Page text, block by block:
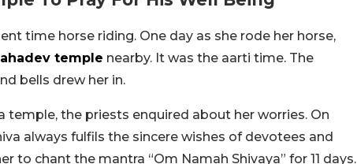
time horse riding. One day as she rode her horse,
temple nearby. It was the aarti time. The
bells drew her in.
the priests enquired about her worries. On
always fulfils the sincere wishes of devotees and
to chant the mantra “Om Namah Shivaya” for 11 days.